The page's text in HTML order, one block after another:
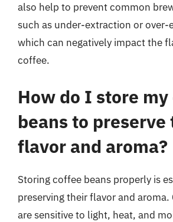
also help to prevent common
such as under-extraction or over-
which can negatively impact the
coffee.
How do I store
beans to
flavor and aroma?
Storing coffee beans properly is
preserving their flavor and aroma.
are sensitive to light, heat, and